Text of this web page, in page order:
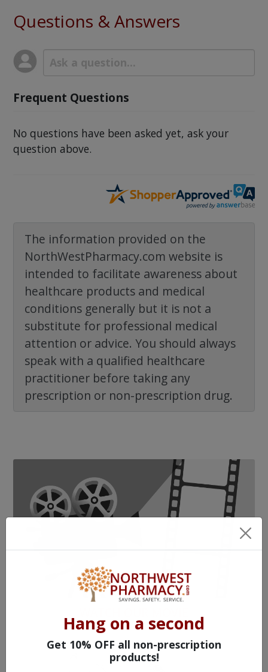
Questions & Answers
Frequent Questions
No questions have been asked yet, ask your
question above.
The information provided on the
NorthWestPharmacy.com website is
intended to facilitate awareness about
healthcare products and medical
conditions generally but it is not a
substitute for professional medical
attention or advice. You should always
speak with a qualified healthcare
practitioner before taking any
prescription or non-prescription drug.
Hang on a second
Get 10% OFF all non-prescription
products!